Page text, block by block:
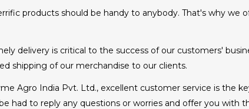
products should be handy to anybody. That's why we
delivery is critical to the success of our customers'
shipping of our merchandise to our clients.
Agro India Pvt. Ltd., excellent customer service is the
had to reply any questions or worries and offer you with